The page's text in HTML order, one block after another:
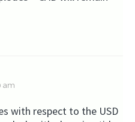
am
with respect to the USD